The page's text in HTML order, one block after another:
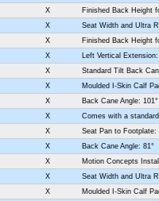
X
Finished Back Height
X
Seat Width and Ultra
X
Finished Back Height
X
Left Vertical
X
Standard Tilt Back
X
Moulded I-Skin Calf
X
Back Cane Angle: 101°
X
Comes with a
X
Seat Pan to Footplate:
X
Back Cane Angle: 81°
X
Motion Concepts
X
Seat Width and Ultra
X
Moulded I-Skin Calf